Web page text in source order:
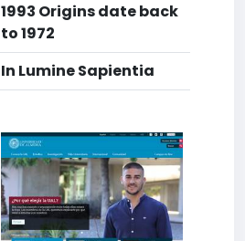
1993 Origins date back
to 1972
In Lumine Sapientia